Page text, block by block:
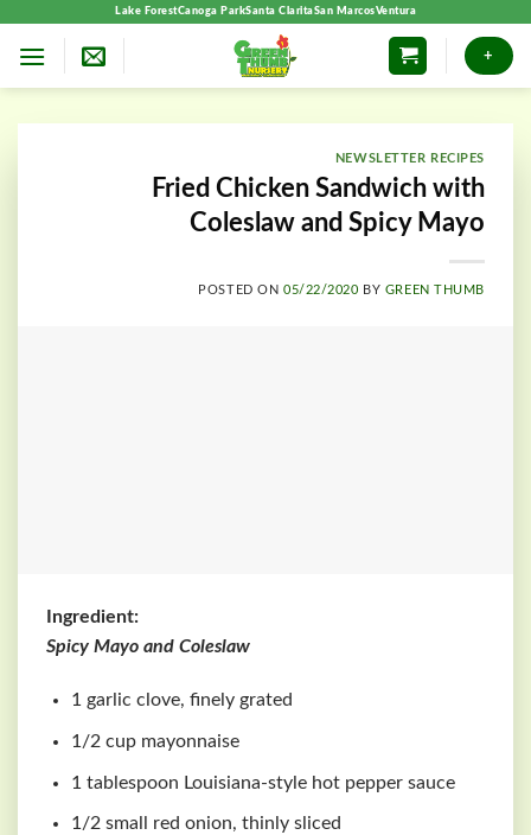
Lake ForestCanoga ParkSanta ClaritaSan MarcosVentura
+
NEWSLETTER RECIPES
Fried Chicken Sandwich with
Coleslaw and Spicy Mayo
POSTED ON 05/22/2020 BY GREEN THUMB
Ingredient:
Spicy Mayo and Coleslaw
1 garlic clove, finely grated
1/2 cup mayonnaise
1 tablespoon Louisiana-style hot pepper sauce
1/2 small red onion, thinly sliced